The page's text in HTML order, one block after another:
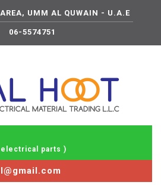
UMM AL QUWAIN - U.A.E
06-5574751
parts )